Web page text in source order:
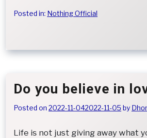
Posted in: Nothing Official
Do you believe in
Posted on 2022-11-042022-11-05 by
Life is not just giving away what